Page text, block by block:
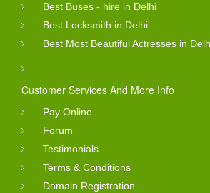
Best Buses - hire in Delhi
Best Locksmith in Delhi
Best Most Beautiful Actresses in
Customer Services And More Info
Pay Online
Forum
Testimonials
Terms & Conditions
Domain Registration